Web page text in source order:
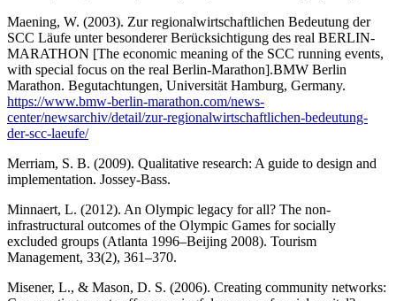
Maening, W. (2003). Zur regionalwirtschaftlichen Bedeutung der
SCC Läufe unter besonderer Berücksichtigung des real BERLIN-
MARATHON [The economic meaning of the SCC running events,
with special focus on the real Berlin-Marathon].BMW Berlin
Marathon. Begutachtungen, Universität Hamburg, Germany.
https://www.bmw-berlin-marathon.com/news-
center/newsarchiv/detail/zur-regionalwirtschaftlichen-bedeutung-
der-scc-laeufe/
Merriam, S. B. (2009). Qualitative research: A guide to design and
implementation. Jossey-Bass.
Minnaert, L. (2012). An Olympic legacy for all? The non-
infrastructural outcomes of the Olympic Games for socially
excluded groups (Atlanta 1996–Beijing 2008). Tourism
Management, 33(2), 361–370.
Misener, L., & Mason, D. S. (2006). Creating community networks: